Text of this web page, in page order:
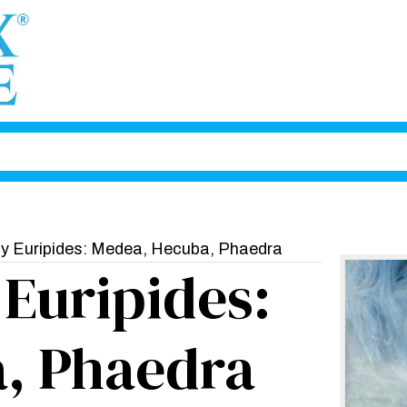
Euripides: Medea, Hecuba, Phaedra
Phaedra